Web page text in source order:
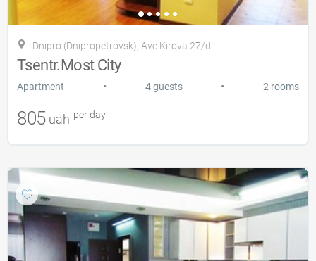
Dnipro (Dnipropetrovsk), Ave Kirova 27/d
Tsentr.Most City
Apartment • 4 guests • 2 rooms
805 uah per day